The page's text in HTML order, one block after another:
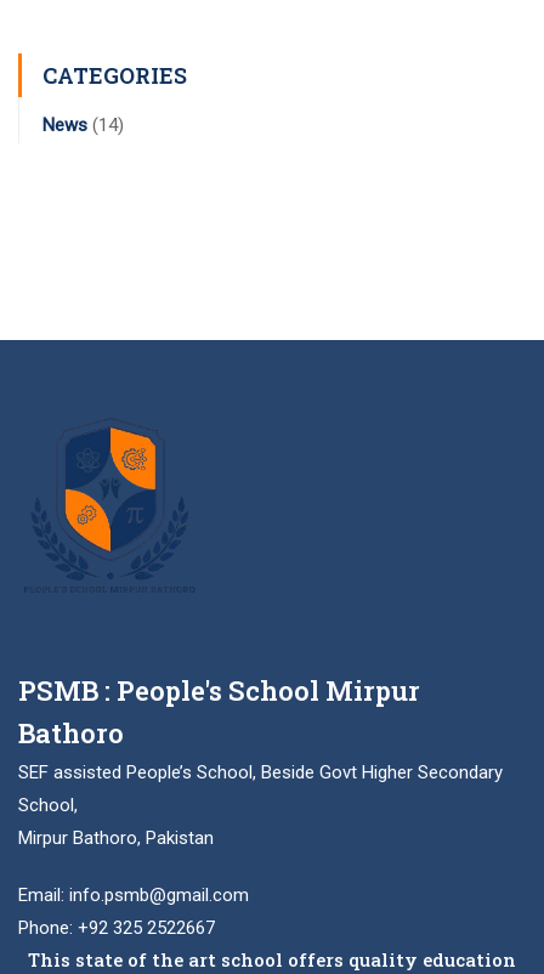
CATEGORIES
News (14)
PSMB : People's School Mirpur
Bathoro
SEF assisted People’s School, Beside Govt Higher Secondary
School,
Mirpur Bathoro, Pakistan
Email: info.psmb@gmail.com
Phone: +92 325 2522667
This state of the art school offers quality education